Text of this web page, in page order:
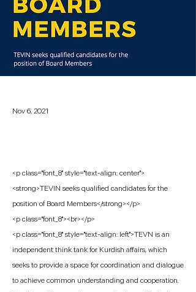
Nov 6, 2021
<p class="font_8" style="text-align: center">
<strong>TEVIN seeks qualified candidates for the
position of Board Members</strong></p>
<p class="font_8"><br></p>
<p class="font_8" style="text-align: left">TEVN is an
independent think tank for Kurdish affairs, which
seeks to provide a space for coordination and dialogue
to achieve common understanding and cooperation.